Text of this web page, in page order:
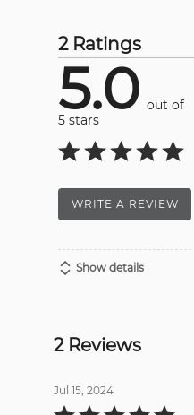
2 Ratings
5.0 out of
5 stars
WRITE A REVIEW
Show details
2 Reviews
Jul 15, 2024
Rated